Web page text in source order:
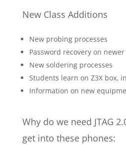
New Class Additions
New probing processes
Password recovery on
New soldering processes
Students learn on Z3X box,
Information on new
Why do we need JTAG
get into these phones: